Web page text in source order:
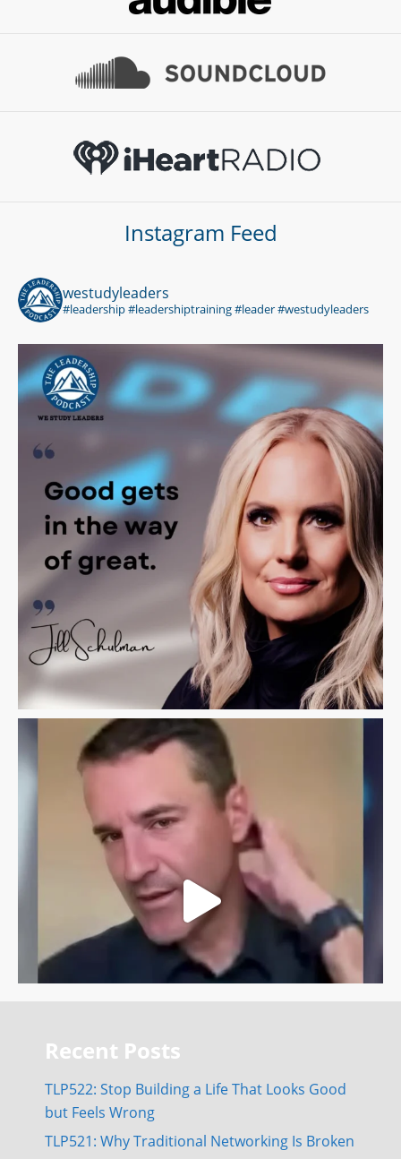
Instagram Feed
westudyleaders
#leadership #leadershiptraining #leader #westudyleaders
Recent Posts
TLP522: Stop Building a Life That Looks Good
but Feels Wrong
TLP521: Why Traditional Networking Is Broken